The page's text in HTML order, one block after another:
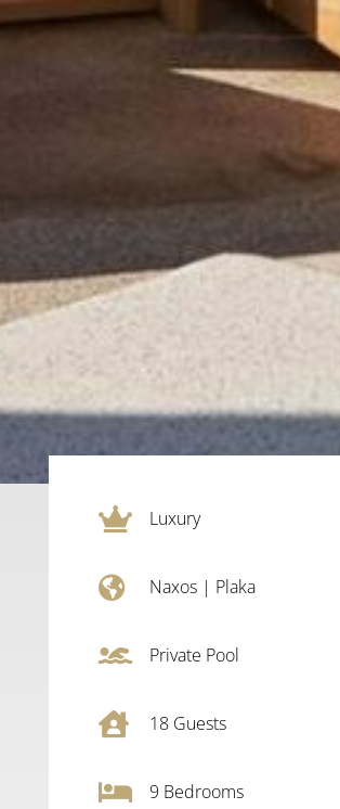
 Luxury
 Naxos| Plaka
 Private Pool
 18Guests
 9 Bedrooms